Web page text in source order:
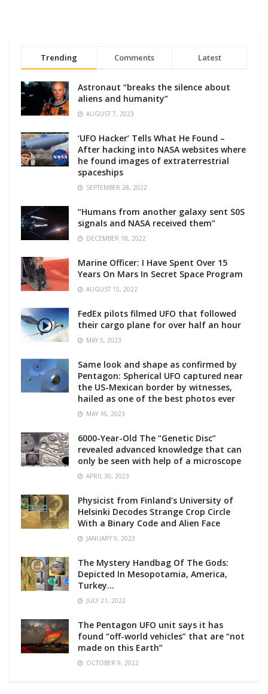
Trending Comments Latest
Astronaut “breaks the silence about
aliens and humanity”
AUGUST 7, 2023
‘UFO Hacker’ Tells What He Found –
After hacking into NASA websites where
he found images of extraterrestrial
spaceships
SEPTEMBER 28, 2022
“Humans from another galaxy sent S0S
signals and NASA received them”
DECEMBER 18, 2022
Marine Officer: I Have Spent Over 15
Years On Mars In Secret Space Program
AUGUST 15, 2022
FedEx pilots filmed UFO that followed
their cargo plane for over half an hour
MAY 5, 2023
Same look and shape as confirmed by
Pentagon: Spherical UFO captured near
the US-Mexican border by witnesses,
hailed as one of the best photos ever
MAY 16, 2023
6000-Year-Old The “Genetic Disc”
revealed advanced knowledge that can
only be seen with help of a microscope
APRIL 30, 2023
Physicist from Finland’s University of
Helsinki Decodes Strange Crop Circle
With a Binary Code and Alien Face
JANUARY 9, 2023
The Mystery Handbag Of The Gods:
Depicted In Mesopotamia, America,
Turkey…
JULY 21, 2022
The Pentagon UFO unit says it has
found “off-world vehicles” that are “not
made on this Earth”
OCTOBER 9, 2022